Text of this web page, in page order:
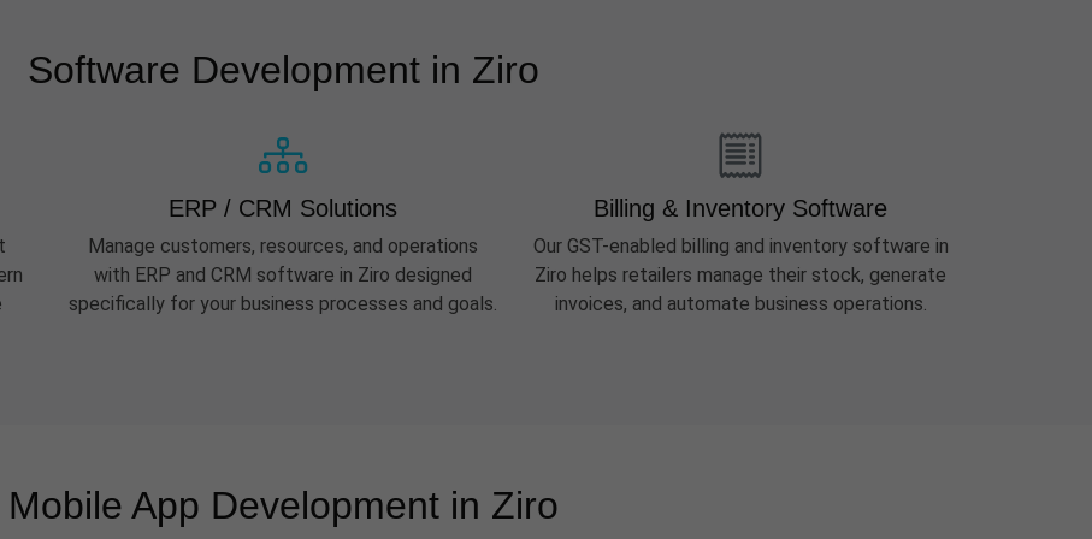
Software Development in Ziro
ERP / CRM Solutions
Manage customers, resources, and operations
with ERP and CRM software in Ziro designed
specifically for your business processes and goals.
Billing & Inventory Software
Our GST-enabled billing and inventory software in
Ziro helps retailers manage their stock, generate
invoices, and automate business operations.
Mobile App Development in Ziro